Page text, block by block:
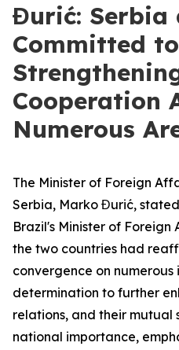
Đurić: Serbia
Committed to
Cooperation
Numerous
The Minister of Foreign
Serbia, Marko Đurić,
Brazil's Minister of
the two countries had
convergence on
determination to further
relations, and their mutual
national importance,